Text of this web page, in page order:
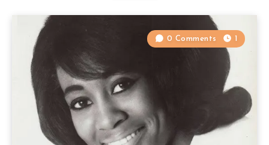
0 Comments 1